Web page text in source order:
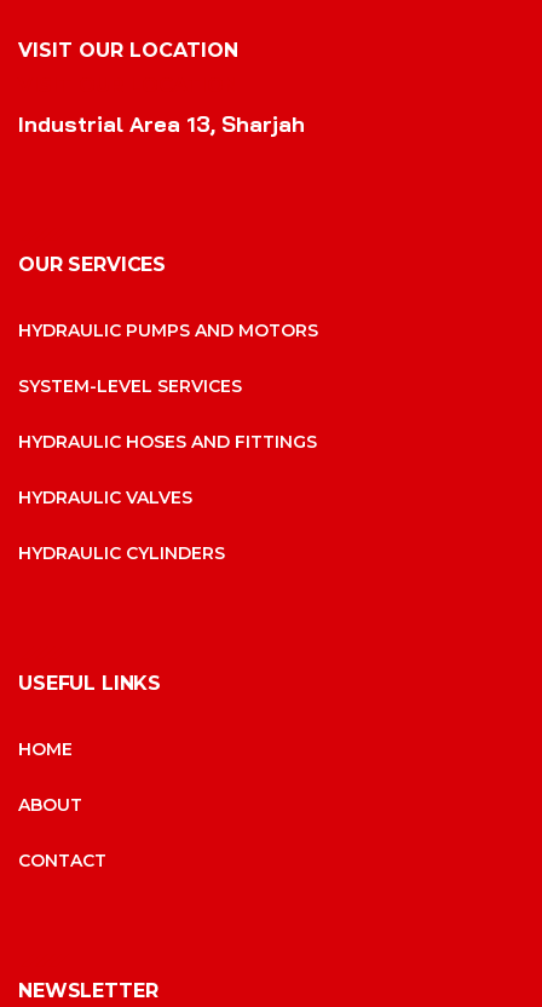
VISIT OUR LOCATION
Industrial Area 13, Sharjah
OUR SERVICES
HYDRAULIC PUMPS AND MOTORS
SYSTEM-LEVEL SERVICES
HYDRAULIC HOSES AND FITTINGS
HYDRAULIC VALVES
HYDRAULIC CYLINDERS
USEFUL LINKS
HOME
ABOUT
CONTACT
NEWSLETTER